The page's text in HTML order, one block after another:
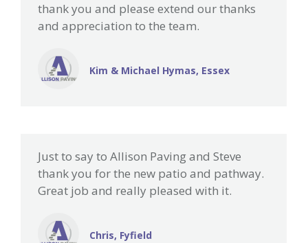
thank you and please extend our thanks
and appreciation to the team.
Kim & Michael Hymas, Essex
Just to say to Allison Paving and Steve
thank you for the new patio and pathway.
Great job and really pleased with it.
Chris, Fyfield